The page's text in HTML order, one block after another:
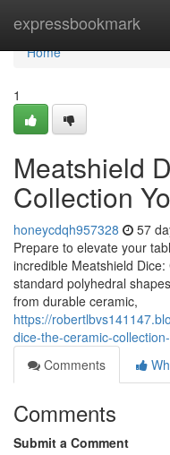
expressbookmark
Home
Home
1
Meatshield
Collection
honeycdqh957328 57
Prepare to elevate your
incredible Meatshield
standard polyhedral
from durable ceramic,
https://
dice-the-ceramic-
Comments
Comments
Submit a Comment